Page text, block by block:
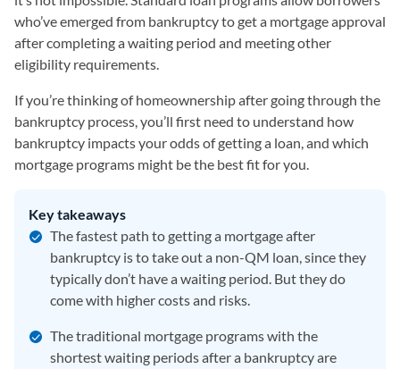
who’ve emerged from bankruptcy to get a mortgage approval
after completing a waiting period and meeting other
eligibility requirements.
If you’re thinking of homeownership after going through the
bankruptcy process, you’ll first need to understand how
bankruptcy impacts your odds of getting a loan, and which
mortgage programs might be the best fit for you.
Key takeaways
The fastest path to getting a mortgage after
bankruptcy is to take out a non-QM loan, since they
typically don’t have a waiting period. But they do
come with higher costs and risks.
The traditional mortgage programs with the
shortest waiting periods after a bankruptcy are